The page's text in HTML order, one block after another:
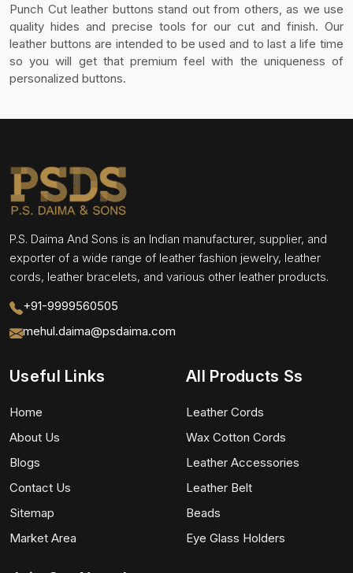
Punch Cut leather buttons stand out from others, as we use
quality hides and precise tools for our cut and finish. Our
leather buttons are intended to be used and to last a life time
so you will get that premium feel with the uniqueness of
personalized buttons.
P.S. Daima And Sons is an Indian manufacturer, supplier, and
exporter of a wide range of leather fashion jewelry, leather
cords, leather bracelets, and various other leather products.
+91-9999560505
mehul.daima@psdaima.com
Useful Links
Home
About Us
Blogs
Contact Us
Sitemap
Market Area
All Products Ss
Leather Cords
Wax Cotton Cords
Leather Accessories
Leather Belt
Beads
Eye Glass Holders